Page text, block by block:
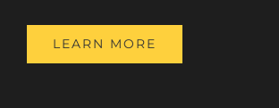
LEARN MORE